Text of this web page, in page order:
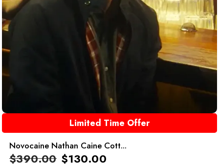
Limited Time Offer
Novocaine Nathan Caine Cott...
$390.00 $130.00